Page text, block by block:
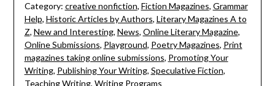
Category: creative nonfiction, Fiction Magazines, Grammar
Help, Historic Articles by Authors, Literary Magazines A to
Z, New and Interesting, News, Online Literary Magazine,
Online Submissions, Playground, Poetry Magazines, Print
magazines taking online submissions, Promoting Your
Writing, Publishing Your Writing, Speculative Fiction,
Teaching Writing, Writing Programs